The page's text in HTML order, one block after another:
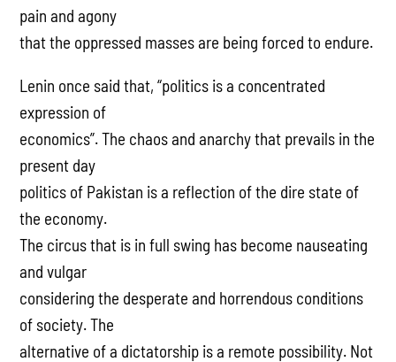
pain and agony
that the oppressed masses are being forced to endure.
Lenin once said that, “politics is a concentrated
expression of
economics”. The chaos and anarchy that prevails in the
present day
politics of Pakistan is a reflection of the dire state of
the economy.
The circus that is in full swing has become nauseating
and vulgar
considering the desperate and horrendous conditions
of society. The
alternative of a dictatorship is a remote possibility. Not